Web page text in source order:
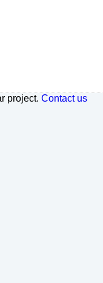
project. Contact us